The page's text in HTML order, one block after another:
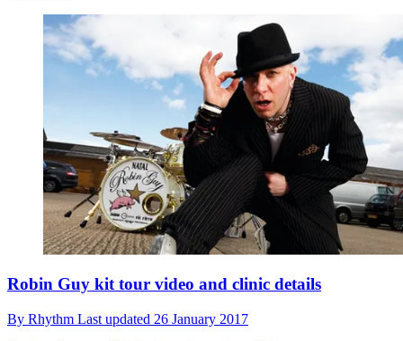
Robin Guy kit tour video and clinic details
By Rhythm Last updated 26 January 2017